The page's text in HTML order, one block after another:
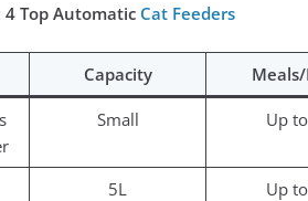
4 Top Automatic Cat Feeders
Capacity
Small Up
5L Up